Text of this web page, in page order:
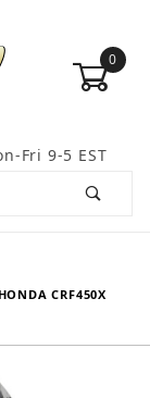
0
Fri 9-5 EST
CRF450X